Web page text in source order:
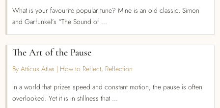
What is your favourite popular tune? Mine is an old classic, Simon
and Garfunkel’s “The Sound of ...
The Art of the Pause
By Atticus Atlas | How to Reflect, Reflection
In a world that prizes speed and constant motion, the pause is often
overlooked. Yet it is in stillness that ...